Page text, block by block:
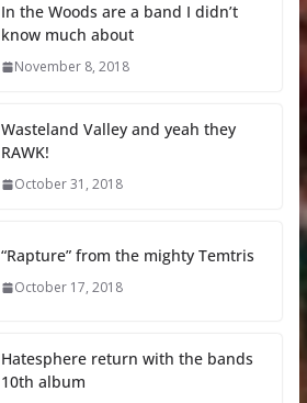
In the Woods are a band I didn’t
know much about
November 8, 2018
Wasteland Valley and yeah they
RAWK!
October 31, 2018
“Rapture” from the mighty Temtris
October 17, 2018
Hatesphere return with the bands
10th album